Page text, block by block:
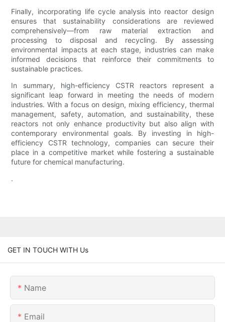
Finally, incorporating life cycle analysis into reactor design
ensures that sustainability considerations are reviewed
comprehensively—from raw material extraction and
processing to disposal and recycling. By assessing
environmental impacts at each stage, industries can make
informed decisions that reinforce their commitments to
sustainable practices.
In summary, high-efficiency CSTR reactors represent a
significant leap forward in meeting the needs of modern
industries. With a focus on design, mixing efficiency, thermal
management, safety, automation, and sustainability, these
reactors not only enhance productivity but also align with
contemporary environmental goals. By investing in high-
efficiency CSTR technology, companies can secure their
place in a competitive market while fostering a sustainable
future for chemical manufacturing.
.
GET IN TOUCH WITH Us
Name
Email